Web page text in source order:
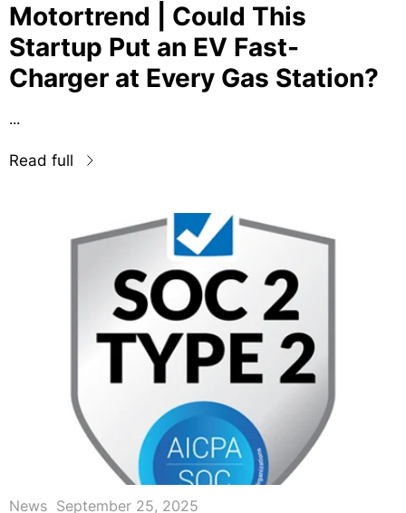
Motortrend | Could This
Startup Put an EV Fast-
Charger at Every Gas Station?
...
Read full
News September 25, 2025